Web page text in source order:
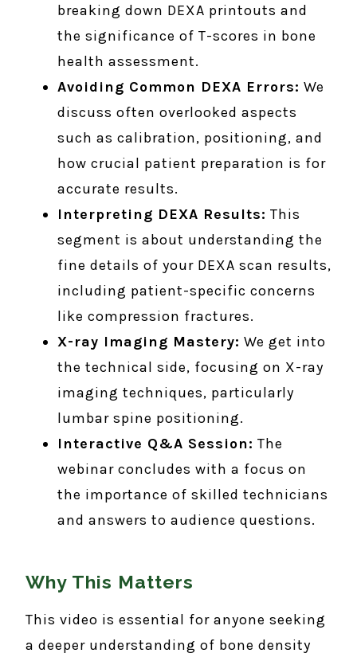
breaking down DEXA printouts and
the significance of T-scores in bone
health assessment.
Avoiding Common DEXA Errors: We
discuss often overlooked aspects
such as calibration, positioning, and
how crucial patient preparation is for
accurate results.
Interpreting DEXA Results: This
segment is about understanding the
fine details of your DEXA scan results,
including patient-specific concerns
like compression fractures.
X-ray Imaging Mastery: We get into
the technical side, focusing on X-ray
imaging techniques, particularly
lumbar spine positioning.
Interactive Q&A Session: The
webinar concludes with a focus on
the importance of skilled technicians
and answers to audience questions.
Why This Matters
This video is essential for anyone seeking
a deeper understanding of bone density